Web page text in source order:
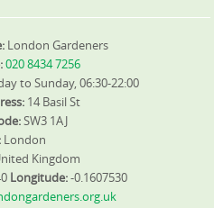
London Gardeners
020 8434 7256
to Sunday, 06:30-22:00
14 Basil St
SW3 1AJ
London
Kingdom
Longitude:-0.1607530